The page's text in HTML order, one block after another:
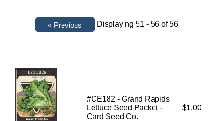
Displaying 51 - 56 of 56
#CE182 - Grand Rapids
Lettuce Seed Packet -
Card Seed Co.
$1.00